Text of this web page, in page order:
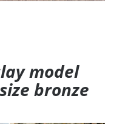
model
bronze